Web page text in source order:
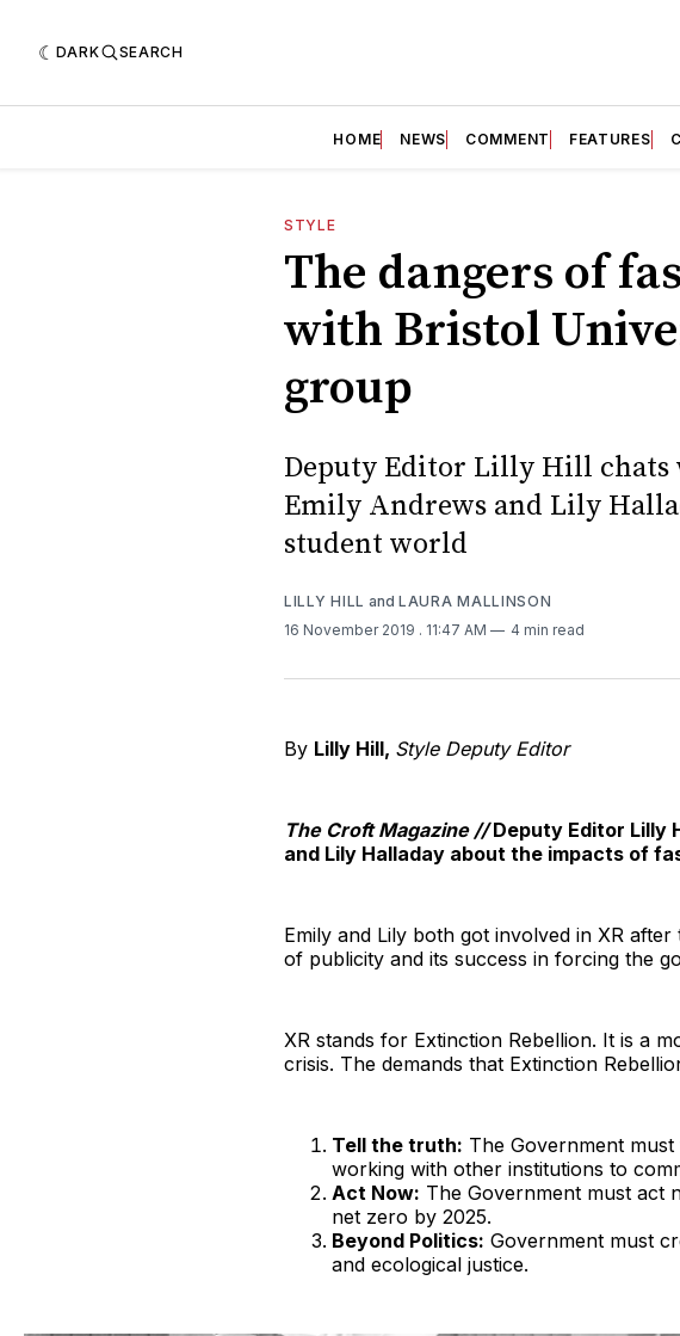
DARK SEARCH
HOME NEWS COMMENT FEATURES
STYLE
The dangers of
with Bristol
group
Deputy Editor Lilly Hill
Emily Andrews and Lily
student world
LILLY HILL and LAURA MALLINSON
16 November 2019 . 11:47 AM 4 min read
By Lilly Hill, Style Deputy Editor
The Croft Magazine //Deputy Editor Lilly
and Lily Halladay about the impacts of
Emily and Lily both got involved in XR
of publicity and its success in forcing the
XR stands for Extinction Rebellion. It is a
crisis. The demands that Extinction
Tell the truth: The Government
working with other institutions to
Act Now: The Government must act
net zero by 2025.
Beyond Politics: Government must
and ecological justice.